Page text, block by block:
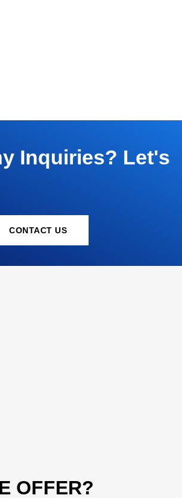
Inquiries? Let's
CONTACT US
OFFER?